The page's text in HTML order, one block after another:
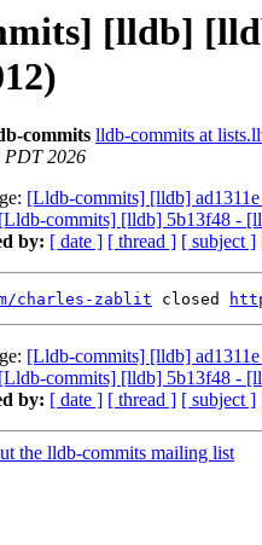
[lldb]
commits lldb-commits at
PDT 2026
[Lldb-commits] [lldb]
[Lldb-commits] [lldb] 5b13f48 -
by: [ date ] [ thread ] [ subject ]
charles-zablit closed
[Lldb-commits] [lldb]
[Lldb-commits] [lldb] 5b13f48 -
by: [ date ] [ thread ] [ subject ]
the lldb-commits mailing list